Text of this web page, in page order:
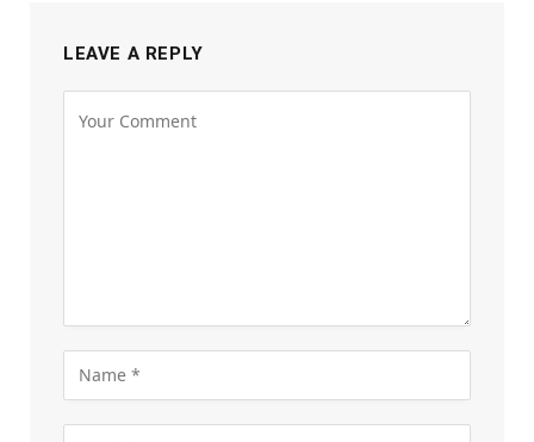
LEAVE A REPLY